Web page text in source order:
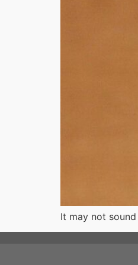
It may not